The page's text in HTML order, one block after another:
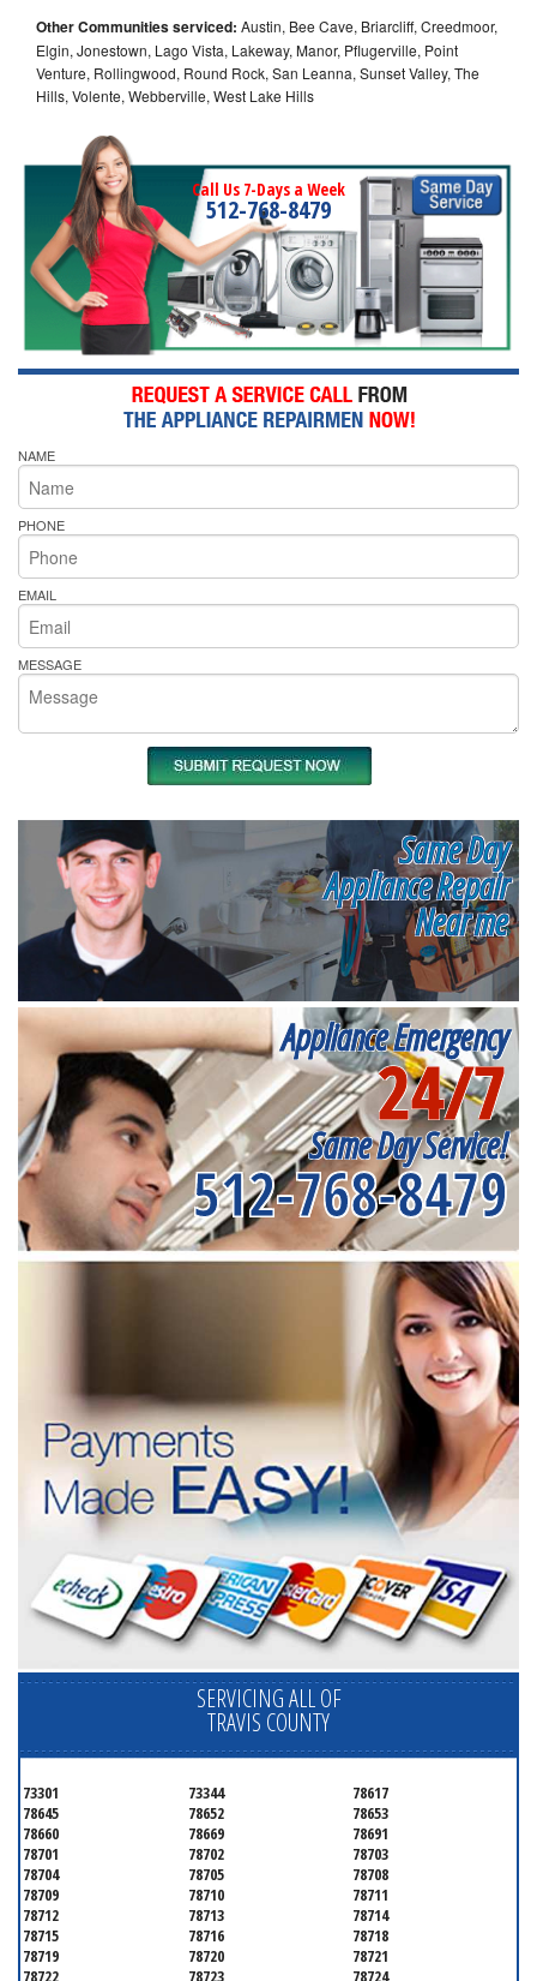
Other Communities serviced: Austin, Bee Cave, Briarcliff, Creedmoor,
Elgin, Jonestown, Lago Vista, Lakeway, Manor, Pflugerville, Point
Venture, Rollingwood, Round Rock, San Leanna, Sunset Valley, The
Hills, Volente, Webberville, West Lake Hills
Call Us 7-Days a Week
512-768-8479
NAME
PHONE
EMAIL
MESSAGE
Same Day
Appliance Repair
Near me
Appliance Emergency
24/7
Same Day Service!
512-768-8479
SERVICING ALL OF
TRAVIS COUNTY
73301 73344
78617
78645
78652
78653
78660
78669
78691
78701
78702
78703
78704
78705
78708
78709
78710
78711
78712
78713
78714
78715
78716
78718
78719
78720
78721
78722
78723 78724